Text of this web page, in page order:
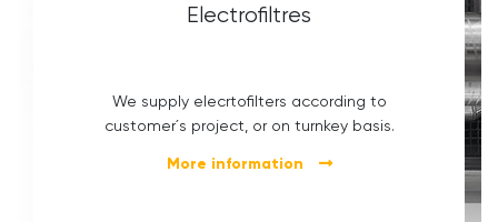
Electrofiltres
We supply elecrtofilters according to
customer´s project, or on turnkey basis.
More information